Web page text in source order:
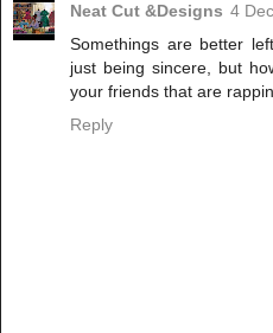
Neat Cut &Designs 4
Somethings are better
just being sincere, but
your friends that are
Reply